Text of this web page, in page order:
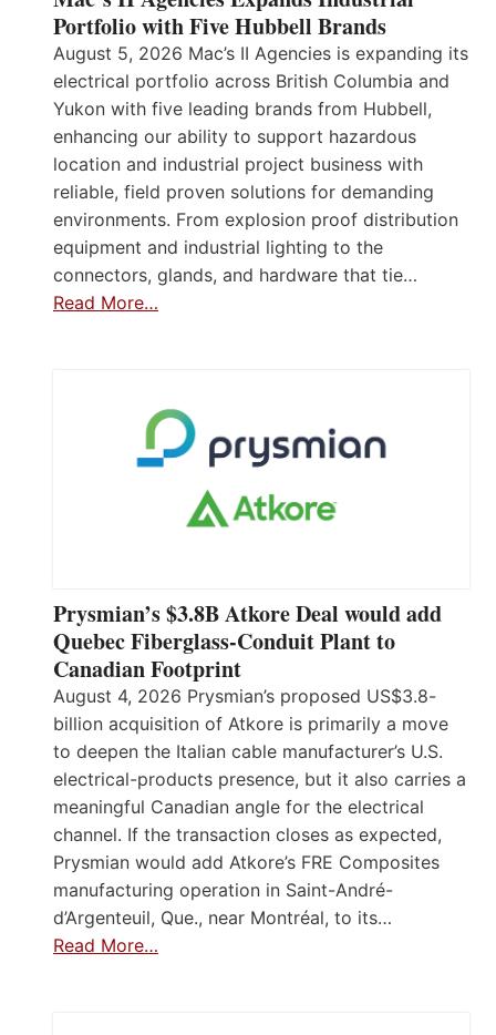
Portfolio with Five Hubbell Brands
August 5, 2026 Mac’s II Agencies is expanding its
electrical portfolio across British Columbia and
Yukon with five leading brands from Hubbell,
enhancing our ability to support hazardous
location and industrial project business with
reliable, field proven solutions for demanding
environments. From explosion proof distribution
equipment and industrial lighting to the
connectors, glands, and hardware that tie…
Read More…
Prysmian’s $3.8B Atkore Deal would add
Quebec Fiberglass-Conduit Plant to
Canadian Footprint
August 4, 2026 Prysmian’s proposed US$3.8-
billion acquisition of Atkore is primarily a move
to deepen the Italian cable manufacturer’s U.S.
electrical-products presence, but it also carries a
meaningful Canadian angle for the electrical
channel. If the transaction closes as expected,
Prysmian would add Atkore’s FRE Composites
manufacturing operation in Saint-André-
d’Argenteuil, Que., near Montréal, to its…
Read More…